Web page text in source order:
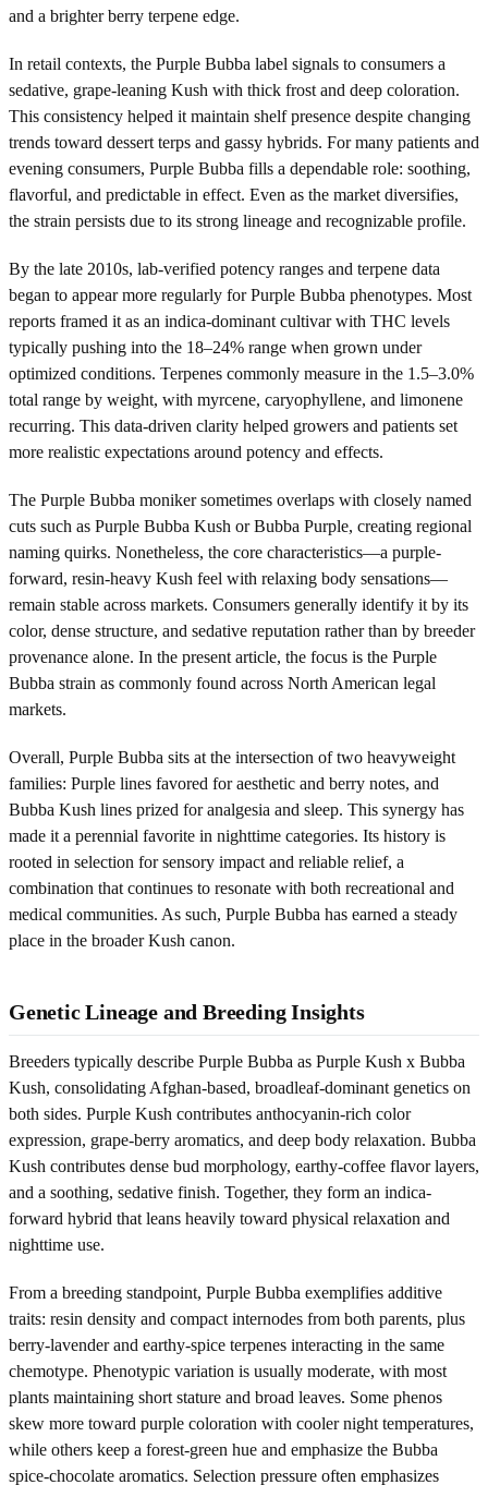
and a brighter berry terpene edge.
In retail contexts, the Purple Bubba label signals to consumers a
sedative, grape-leaning Kush with thick frost and deep coloration.
This consistency helped it maintain shelf presence despite changing
trends toward dessert terps and gassy hybrids. For many patients and
evening consumers, Purple Bubba fills a dependable role: soothing,
flavorful, and predictable in effect. Even as the market diversifies,
the strain persists due to its strong lineage and recognizable profile.
By the late 2010s, lab-verified potency ranges and terpene data
began to appear more regularly for Purple Bubba phenotypes. Most
reports framed it as an indica-dominant cultivar with THC levels
typically pushing into the 18–24% range when grown under
optimized conditions. Terpenes commonly measure in the 1.5–3.0%
total range by weight, with myrcene, caryophyllene, and limonene
recurring. This data-driven clarity helped growers and patients set
more realistic expectations around potency and effects.
The Purple Bubba moniker sometimes overlaps with closely named
cuts such as Purple Bubba Kush or Bubba Purple, creating regional
naming quirks. Nonetheless, the core characteristics—a purple-
forward, resin-heavy Kush feel with relaxing body sensations—
remain stable across markets. Consumers generally identify it by its
color, dense structure, and sedative reputation rather than by breeder
provenance alone. In the present article, the focus is the Purple
Bubba strain as commonly found across North American legal
markets.
Overall, Purple Bubba sits at the intersection of two heavyweight
families: Purple lines favored for aesthetic and berry notes, and
Bubba Kush lines prized for analgesia and sleep. This synergy has
made it a perennial favorite in nighttime categories. Its history is
rooted in selection for sensory impact and reliable relief, a
combination that continues to resonate with both recreational and
medical communities. As such, Purple Bubba has earned a steady
place in the broader Kush canon.
Genetic Lineage and Breeding Insights
Breeders typically describe Purple Bubba as Purple Kush x Bubba
Kush, consolidating Afghan-based, broadleaf-dominant genetics on
both sides. Purple Kush contributes anthocyanin-rich color
expression, grape-berry aromatics, and deep body relaxation. Bubba
Kush contributes dense bud morphology, earthy-coffee flavor layers,
and a soothing, sedative finish. Together, they form an indica-
forward hybrid that leans heavily toward physical relaxation and
nighttime use.
From a breeding standpoint, Purple Bubba exemplifies additive
traits: resin density and compact internodes from both parents, plus
berry-lavender and earthy-spice terpenes interacting in the same
chemotype. Phenotypic variation is usually moderate, with most
plants maintaining short stature and broad leaves. Some phenos
skew more toward purple coloration with cooler night temperatures,
while others keep a forest-green hue and emphasize the Bubba
spice-chocolate aromatics. Selection pressure often emphasizes